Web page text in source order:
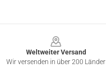
Weltweiter Versand
Wir versenden in über 200 Länder